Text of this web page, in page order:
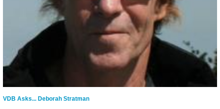
VDB Asks... Deborah Stratman